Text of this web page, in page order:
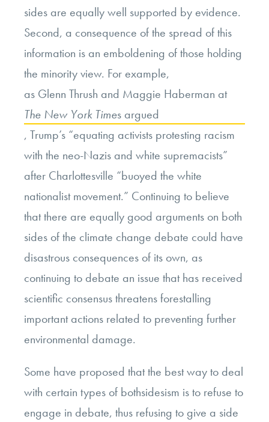
sides are equally well supported by evidence.
Second, a consequence of the spread of this
information is an emboldening of those holding
the minority view. For example,
as Glenn Thrush and Maggie Haberman at
The New York Times argued
, Trump’s “equating activists protesting racism
with the neo-Nazis and white supremacists”
after Charlottesville “buoyed the white
nationalist movement.” Continuing to believe
that there are equally good arguments on both
sides of the climate change debate could have
disastrous consequences of its own, as
continuing to debate an issue that has received
scientific consensus threatens forestalling
important actions related to preventing further
environmental damage.
Some have proposed that the best way to deal
with certain types of bothsidesism is to refuse to
engage in debate, thus refusing to give a side